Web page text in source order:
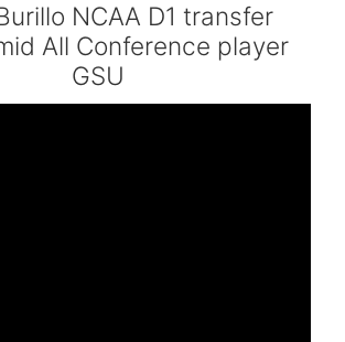
NCAA D1 transfer
All Conference player
GSU